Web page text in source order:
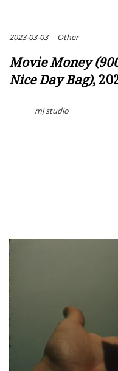
2023-03-03 Other
Movie Money
Nice Day Bag),
mj studio